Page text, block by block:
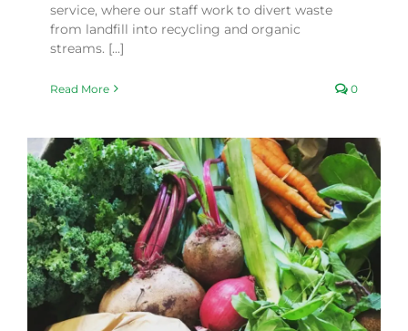
service, where our staff work to divert waste
from landfill into recycling and organic
streams. [...]
Read More 0